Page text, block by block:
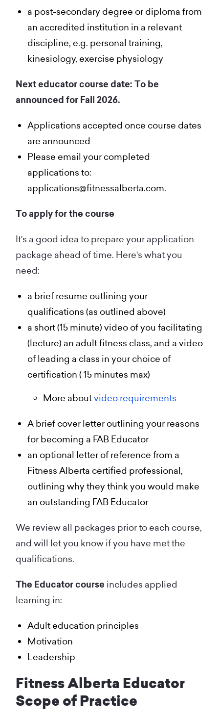
a post-secondary degree or diploma from
an accredited institution in a relevant
discipline, e.g. personal training,
kinesiology, exercise physiology
Next educator course date: To be
announced for Fall 2026.
Applications accepted once course dates
are announced
Please email your completed
applications to:
applications@fitnessalberta.com.
To apply for the course
It's a good idea to prepare your application
package ahead of time. Here's what you
need:
a brief resume outlining your
qualifications (as outlined above)
a short (15 minute) video of you facilitating
(lecture) an adult fitness class, and a video
of leading a class in your choice of
certification ( 15 minutes max)
More aboutvideo requirements
A brief cover letter outlining your reasons
for becoming a FAB Educator
an optional letter of reference from a
Fitness Alberta certified professional,
outlining why they think you would make
an outstanding FAB Educator
We review all packages prior to each course,
and will let you know if you have met the
qualifications.
The Educator course includes applied
learning in:
Adult education principles
Motivation
Leadership
Fitness Alberta Educator
Scope of Practice